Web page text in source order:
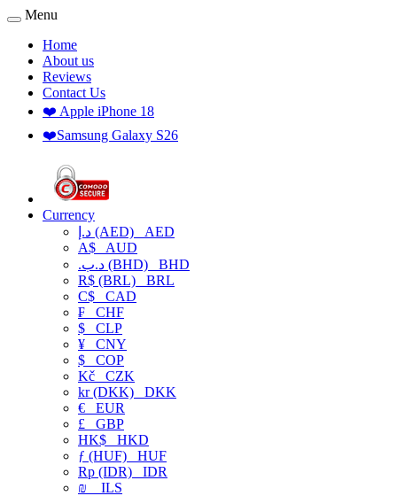
Menu
Home
About us
Reviews
Contact Us
❤️ Apple iPhone 18
❤️Samsung Galaxy S26
Currency
د.إ (AED) AED
A$ AUD
.د.ب (BHD) BHD
R$ (BRL) BRL
C$ CAD
₣ CHF
$ CLP
¥ CNY
$ COP
Kč CZK
kr (DKK) DKK
€ EUR
£ GBP
HK$ HKD
ƒ (HUF) HUF
Rp (IDR) IDR
₪
ILS